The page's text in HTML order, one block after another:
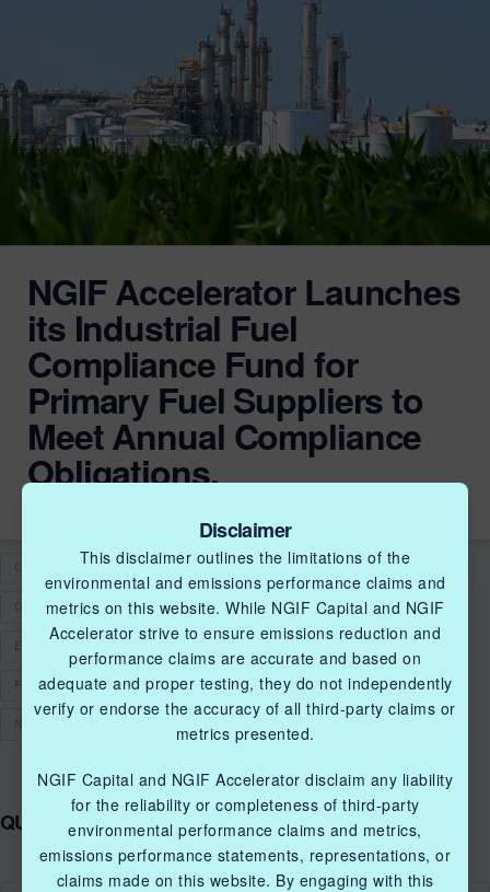
NGIF Accelerator Launches
its Industrial Fuel
Compliance Fund for
Primary Fuel Suppliers to
Meet Annual Compliance
Obligations.
CLEAN FUELS CLEANTECH SOLUTIONS CLEANTECHINNOVATIONS
COLLABORATION DEMONSTRATION EMISSIONS
EMISSIONS MANAGEMENT
FUEL COMPLIANCE FUNDING NATURAL GAS
NGIF ACCELERATOR
QUICK LINKS NGIF ACCELERATOR
Disclaimer
This disclaimer outlines the limitations of the
environmental and emissions performance claims and
metrics on this website. While NGIF Capital and NGIF
Accelerator strive to ensure emissions reduction and
performance claims are accurate and based on
adequate and proper testing, they do not independently
verify or endorse the accuracy of all third-party claims or
metrics presented.
NGIF Capital and NGIF Accelerator disclaim any liability
for the reliability or completeness of third-party
environmental performance claims and metrics,
emissions performance statements, representations, or
claims made on this website. By engaging with this